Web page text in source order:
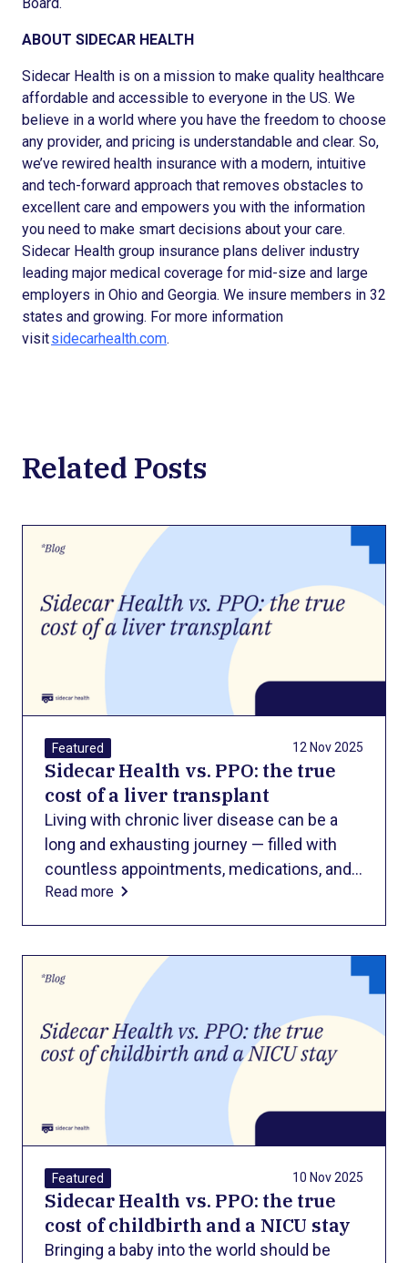
ABOUT SIDECAR HEALTH
Sidecar Health is on a mission to make quality healthcare
affordable and accessible to everyone in the US. We
believe in a world where you have the freedom to choose
any provider, and pricing is understandable and clear. So,
we’ve rewired health insurance with a modern, intuitive
and tech-forward approach that removes obstacles to
excellent care and empowers you with the information
you need to make smart decisions about your care.
Sidecar Health group insurance plans deliver industry
leading major medical coverage for mid-size and large
employers in Ohio and Georgia. We insure members in 32
states and growing. For more information
visitsidecarhealth.com.
Related Posts
Featured 12 Nov 2025
Sidecar Health vs. PPO: the true
cost of a liver transplant
Living with chronic liver disease can be a
long and exhausting journey — filled with
countless appointments, medications, and
lifestyle changes to keep symptoms under
becomes the only option, patients face
another harsh reality: the financial cost of
Read more
Featured 10 Nov 2025
Sidecar Health vs. PPO: the true
cost of childbirth and a NICU stay
Bringing a baby into the world should be